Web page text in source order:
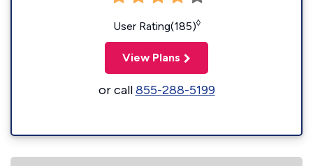
User Rating(185)◊
View Plans
or call855-288-5199